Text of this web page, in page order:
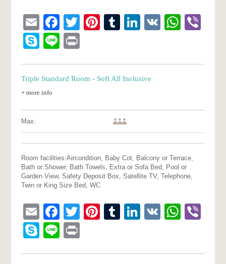
EmailFacebook
TwitterPinterest
Tumblr
LinkedIn
VK
Skype
Line
Triple Standard Room - Soft All Inclusive
+ more info
Max:
Room facilities:Aircondition, Baby Cot, Balcony or Terrace,
Bath or Shower, Bath Towels, Extra or Sofa Bed, Pool or
Garden View, Safety Deposit Box, Satellite TV, Telephone,
Twin or King Size Bed, WC
EmailFacebook
TwitterPinterest
Tumblr
LinkedIn
VK
Skype
Line